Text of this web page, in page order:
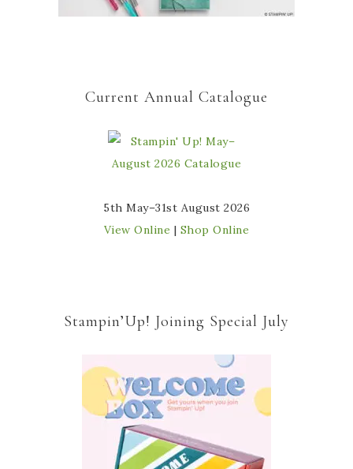
Current Annual Catalogue
5th May–31st August 2026
View Online | Shop Online
Stampin’Up! Joining Special July